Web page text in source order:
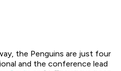
the Penguins are just four
and the conference lead